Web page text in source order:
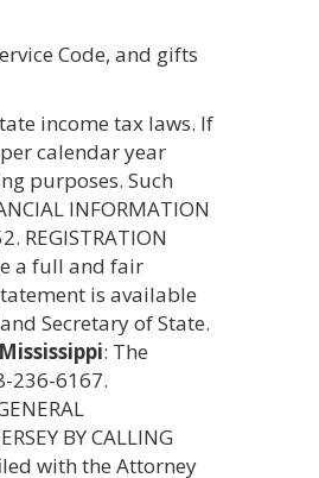
Code, and gifts
income tax laws. If
calendar year
purposes. Such
INFORMATION
REGISTRATION
a full and fair
is available
Secretary of State.
Mississippi: The
236-6167.
BY CALLING
with the Attorney